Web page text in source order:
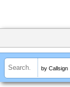
by Callsign